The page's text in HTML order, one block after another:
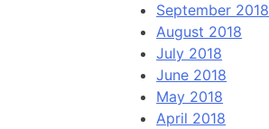
September 2018
August 2018
July 2018
June 2018
May 2018
April 2018